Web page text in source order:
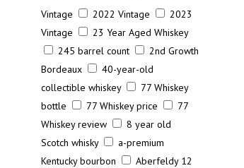
Vintage
2022 Vintage
2023
Vintage
23 Year Aged Whiskey
245 barrel count
2nd Growth
Bordeaux
40-year-old
collectible whiskey
77 Whiskey
bottle
77 Whiskey price
77
Whiskey review
8 year old
Scotch whisky
a-premium
Kentucky bourbon
Aberfeldy 12